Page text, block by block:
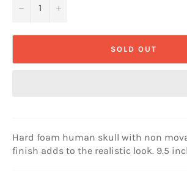
− +
SOLD OUT
Hard foam human skull with non
finish adds to the realistic look. 9.5